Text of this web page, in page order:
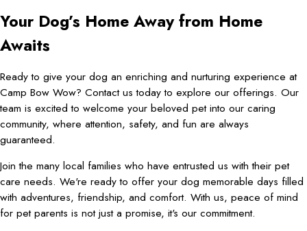
Your Dog’s Home Away from Home
Awaits
Ready to give your dog an enriching and nurturing experience at
Camp Bow Wow? Contact us today to explore our offerings. Our
team is excited to welcome your beloved pet into our caring
community, where attention, safety, and fun are always
guaranteed.
Join the many local families who have entrusted us with their pet
care needs. We're ready to offer your dog memorable days filled
with adventures, friendship, and comfort. With us, peace of mind
for pet parents is not just a promise, it's our commitment.